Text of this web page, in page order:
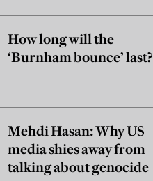
How long will the
‘Burnham bounce’ last?
Mehdi Hasan: Why US
media shies away from
talking about genocide